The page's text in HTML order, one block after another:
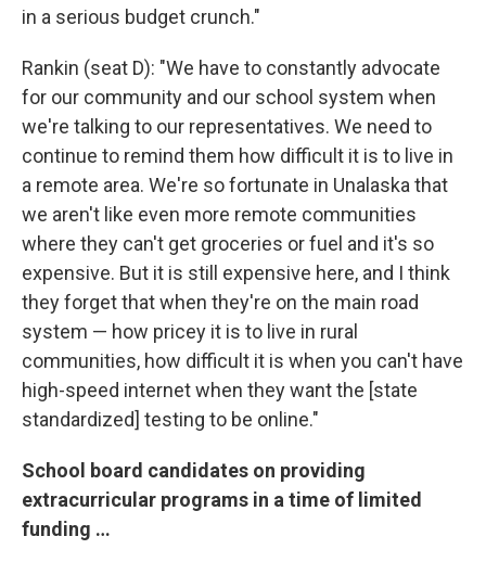
in a serious budget crunch."
Rankin (seat D): "We have to constantly advocate
for our community and our school system when
we're talking to our representatives. We need to
continue to remind them how difficult it is to live in
a remote area. We're so fortunate in Unalaska that
we aren't like even more remote communities
where they can't get groceries or fuel and it's so
expensive. But it is still expensive here, and I think
they forget that when they're on the main road
system — how pricey it is to live in rural
communities, how difficult it is when you can't have
high-speed internet when they want the [state
standardized] testing to be online."
School board candidates on providing
extracurricular programs in a time of limited
funding …